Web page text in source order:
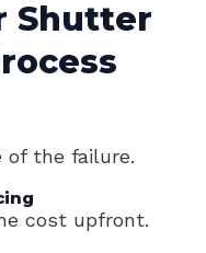
Shutter
of the failure.
cost upfront.